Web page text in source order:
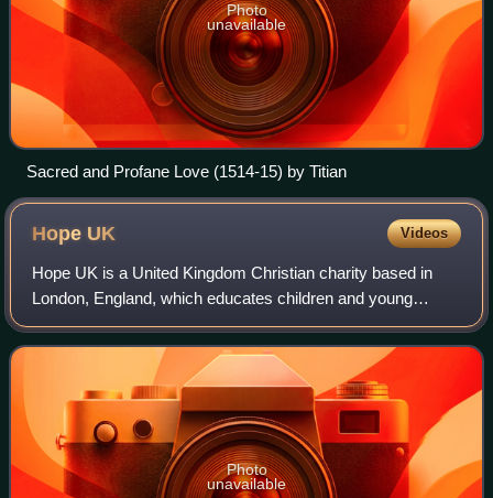
Photo
unavailable
Sacred and Profane Love (1514-15) by Titian
Hope UK Videos
Hope UK is a United Kingdom Christian charity based in
London, England, which educates children and young
people about drug and alcohol abuse. Local meetings
started in 1847 and a formal organisation
Photo
unavailable